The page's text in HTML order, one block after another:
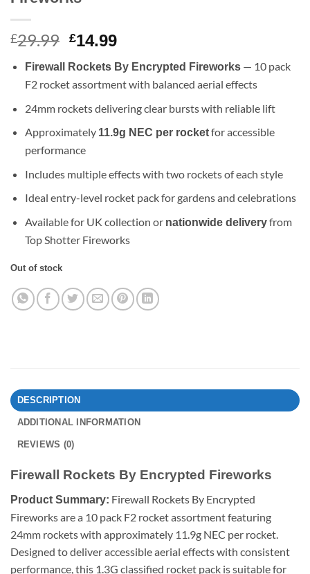
£29.99 Original
was:
£29.99.
£14.99Current
is:
£14.99.
Firewall Rockets By Encrypted Fireworks— 10 pack
F2 rocket assortment with balanced aerial effects
24mm rockets delivering clear bursts with reliable lift
Approximately 11.9g NEC per rocketfor accessible
performance
Includes multiple effects with two rockets of each style
Ideal entry-level rocket pack for gardens and celebrations
Available for UK collection or nationwide deliveryfrom
Top Shotter Fireworks
Out of stock
DESCRIPTION
ADDITIONAL INFORMATION
REVIEWS (0)
Firewall Rockets By Encrypted Fireworks
Product Summary: Firewall Rockets By Encrypted
Fireworks are a 10 pack F2 rocket assortment featuring
24mm rockets with approximately 11.9g NEC per rocket.
Designed to deliver accessible aerial effects with consistent
performance, this 1.3G classified rocket pack is suitable for